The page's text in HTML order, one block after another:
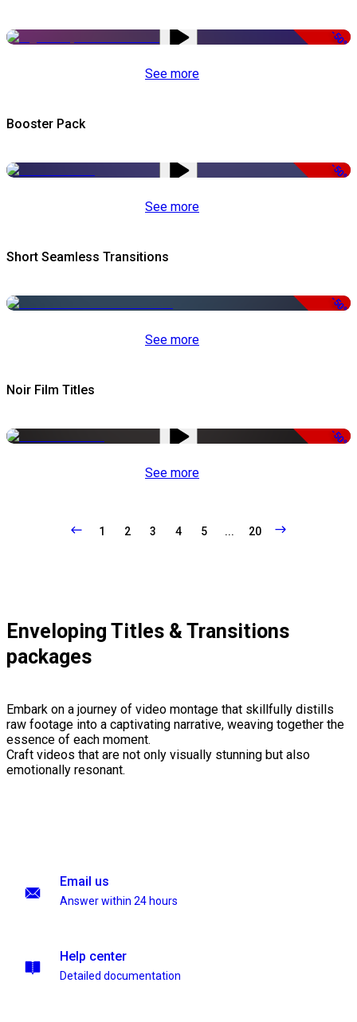
-50%
See more
Booster Pack
-50%
See more
Short Seamless Transitions
-50%
See more
Noir Film Titles
-50%
See more
1 2 3 4 5 ... 20
Enveloping Titles & Transitions
packages
Embark on a journey of video montage that skillfully distills
raw footage into a captivating narrative, weaving together the
essence of each moment.
Craft videos that are not only visually stunning but also
emotionally resonant.
Email us
Answer within 24 hours
Help center
Detailed documentation